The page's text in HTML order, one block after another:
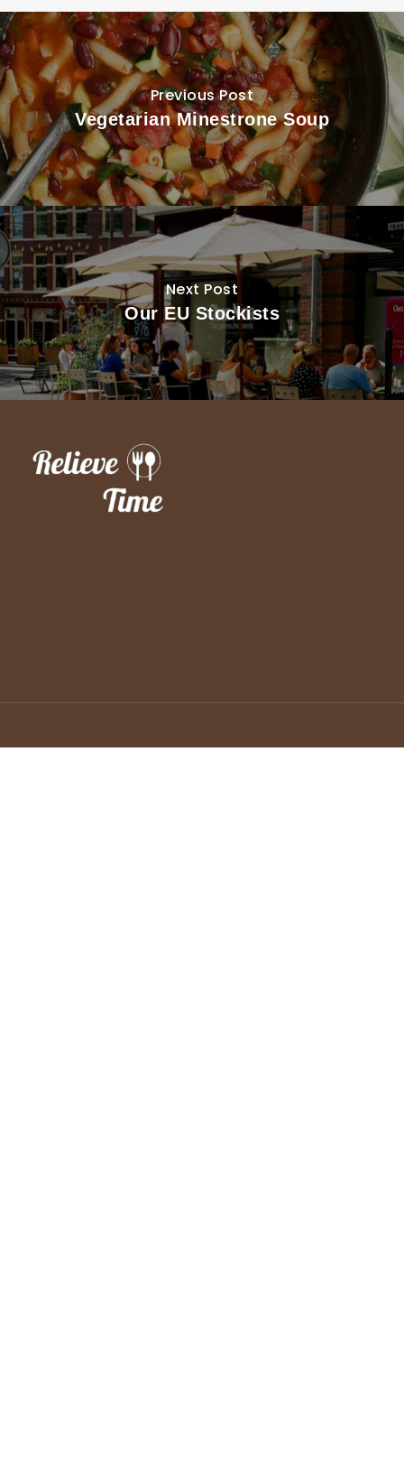
Previous Post
Vegetarian Minestrone Soup
Next Post
Our EU Stockists